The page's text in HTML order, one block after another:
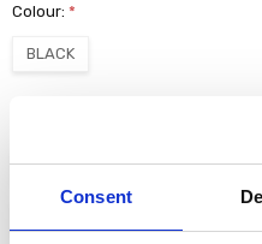
Consent
Colour:*
BLACK
3.5 4 4.5 5